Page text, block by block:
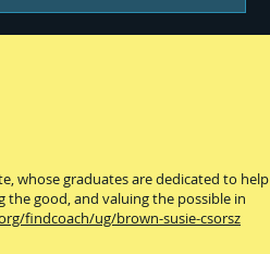
whose graduates are dedicated to help
good, and valuing the possible in
findcoach/ug/brown-susie-csorsz